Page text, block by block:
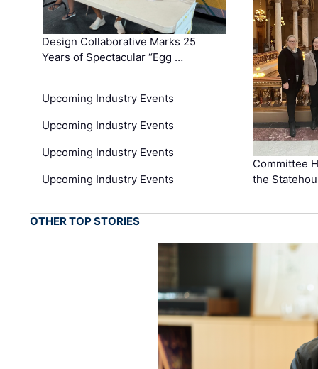
Design Collaborative Marks 25
Years of Spectacular “Egg …
Upcoming Industry Events
Upcoming Industry Events
Upcoming Industry Events
Upcoming Industry Events
Committee
the
OTHER TOP STORIES